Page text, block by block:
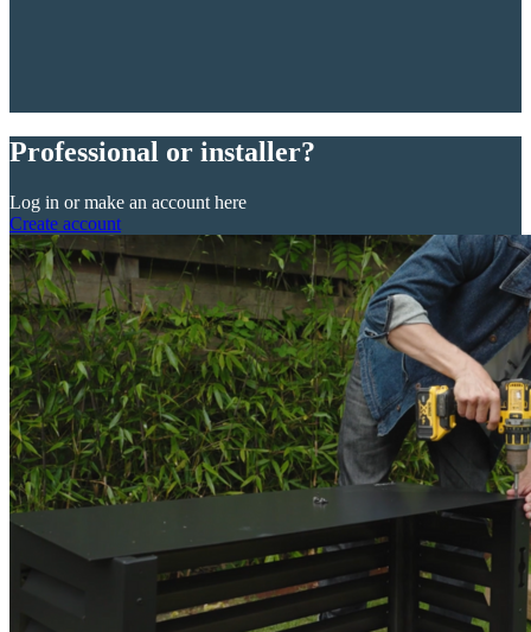
Professional or installer?
Log in or make an account here
Create account